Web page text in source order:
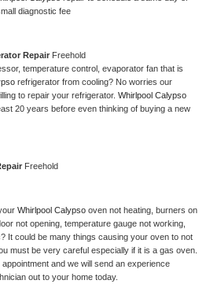
diagnostic fee
Repair Freehold
temperature control, evaporator fan that is
refrigerator from cooling? No worries our
to repair your refrigerator.
20 years before even thinking of buying a new
Freehold
Whirlpool Calypso oven not heating, burners on
not opening, temperature gauge not working,
It could be many things causing your oven to not
must be very careful especially if it is a gas oven.
out to your home today.